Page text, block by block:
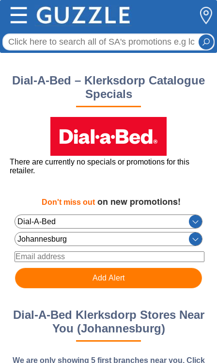
☰
Dial-A-Bed – Klerksdorp Catalogue
Specials
There are currently no specials or promotions for this
retailer.
Don't miss outon new promotions!
Dial-A-Bed Klerksdorp Stores Near
You (Johannesburg)
We are only showing 5 first branches near you. Click